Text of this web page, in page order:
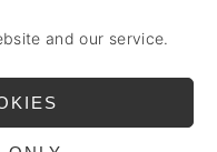
and our service.
(EU)